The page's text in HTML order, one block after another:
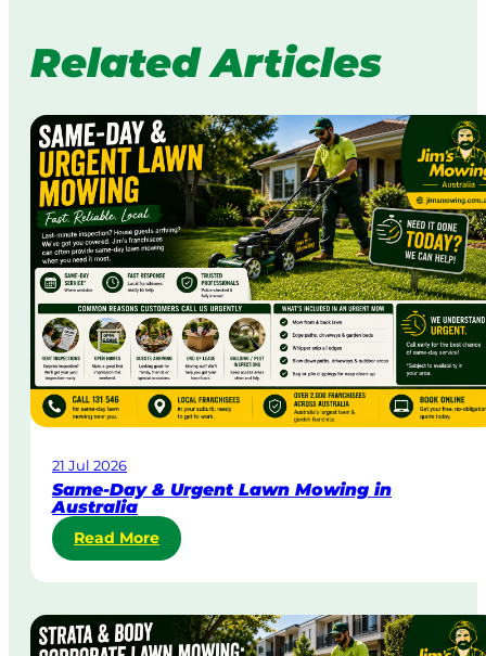
Related Articles
21 Jul 2026
Same-Day & Urgent Lawn Mowing in
Australia
Read More:
S
a
-